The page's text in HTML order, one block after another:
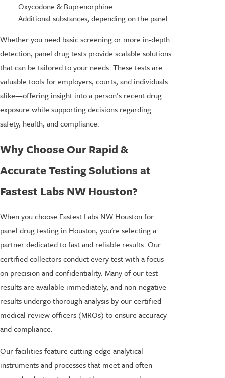
Oxycodone & Buprenorphine
Additional substances, depending on the panel
Whether you need basic screening or more in-depth
detection, panel drug tests provide scalable solutions
that can be tailored to your needs. These tests are
valuable tools for employers, courts, and individuals
alike—offering insight into a person’s recent drug
exposure while supporting decisions regarding
safety, health, and compliance.
Why Choose Our Rapid &
Accurate Testing Solutions at
Fastest Labs NW Houston?
When you choose Fastest Labs NW Houston for
panel drug testing in Houston, you're selecting a
partner dedicated to fast and reliable results. Our
certified collectors conduct every test with a focus
on precision and confidentiality. Many of our test
results are available immediately, and non-negative
results undergo thorough analysis by our certified
medical review officers (MROs) to ensure accuracy
and compliance.
Our facilities feature cutting-edge analytical
instruments and processes that meet and often